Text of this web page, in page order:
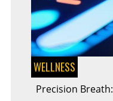
WELLNESS
Precision